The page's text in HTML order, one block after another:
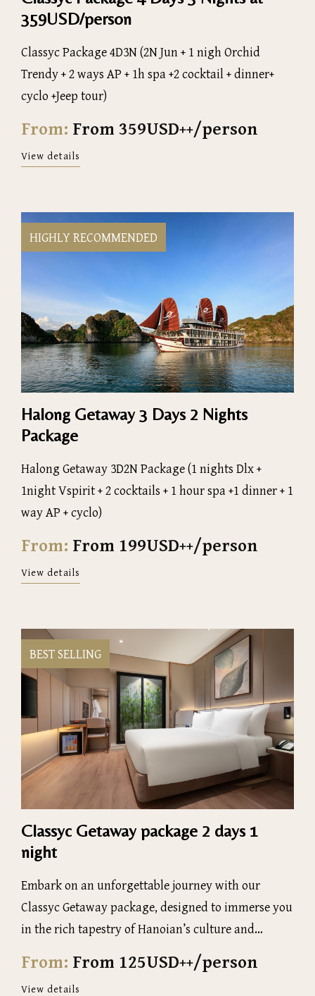
359USD/person
Classyc Package 4D3N (2N Jun + 1 nigh Orchid
Trendy + 2 ways AP + 1h spa +2 cocktail + dinner+
cyclo +Jeep tour)
From: From 359USD++/person
View details
HIGHLY RECOMMENDED
Halong Getaway 3 Days 2 Nights
Package
Halong Getaway 3D2N Package (1 nights Dlx +
1night Vspirit + 2 cocktails + 1 hour spa +1 dinner + 1
way AP + cyclo)
From: From 199USD++/person
View details
BEST SELLING
Classyc Getaway package 2 days 1
night
Embark on an unforgettable journey with our
Classyc Getaway package, designed to immerse you
in the rich tapestry of Hanoian’s culture and
From: From 125USD++/person
View details